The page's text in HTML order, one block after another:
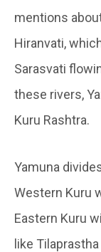
mentions
Hiranvati,
Sarasvati
these rivers,
Kuru Rashtra.
Yamuna
Western Kuru
Eastern Kuru
like